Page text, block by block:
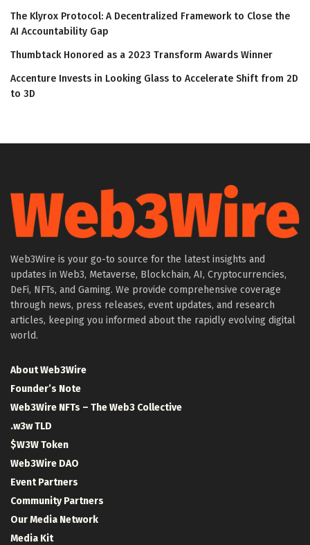
The Klyrox Protocol: A Decentralized Framework to Close the
AI Accountability Gap
Thumbtack Honored as a 2023 Transform Awards Winner
Accenture Invests in Looking Glass to Accelerate Shift from 2D
to 3D
Web3Wire is your go-to source for the latest insights and
updates in Web3, Metaverse, Blockchain, AI, Cryptocurrencies,
DeFi, NFTs, and Gaming. We provide comprehensive coverage
through news, press releases, event updates, and research
articles, keeping you informed about the rapidly evolving digital
world.
About Web3Wire
Founder’s Note
Web3Wire NFTs – The Web3 Collective
.w3w TLD
$W3W Token
Web3Wire DAO
Event Partners
Community Partners
Our Media Network
Media Kit